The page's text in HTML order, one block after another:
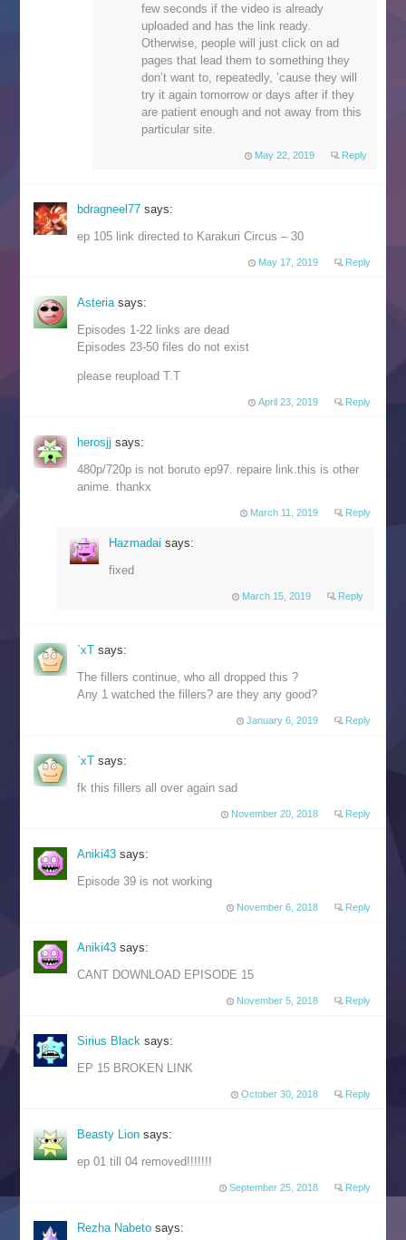
few seconds if the video is already
uploaded and has the link ready.
Otherwise, people will just click on ad
pages that lead them to something they
don’t want to, repeatedly, ’cause they will
try it again tomorrow or days after if they
are patient enough and not away from this
particular site.
May 22, 2019 Reply
bdragneel77says:
ep 105 link directed to Karakuri Circus – 30
May 17, 2019 Reply
Asteriasays:
Episodes 1-22 links are dead
Episodes 23-50 files do not exist
please reupload T.T
April 23, 2019 Reply
herosjjsays:
480p/720p is not boruto ep97. repaire link.this is other
anime. thankx
March 11, 2019 Reply
Hazmadai says:
fixed
March 15, 2019 Reply
`xTsays:
The fillers continue, who all dropped this ?
Any 1 watched the fillers? are they any good?
January 6, 2019 Reply
`xTsays:
fk this fillers all over again sad
November 20, 2018 Reply
Aniki43says:
Episode 39 is not working
November 6, 2018 Reply
Aniki43says:
CANT DOWNLOAD EPISODE 15
November 5, 2018 Reply
Sirius Blacksays:
EP 15 BROKEN LINK
October 30, 2018 Reply
Beasty Lionsays:
ep 01 till 04 removed!!!!!!!
September 25, 2018 Reply
Rezha Nabetosays: